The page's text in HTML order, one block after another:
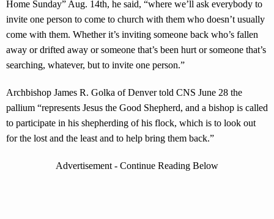
Home Sunday” Aug. 14th, he said, “where we’ll ask everybody to
invite one person to come to church with them who doesn’t usually
come with them. Whether it’s inviting someone back who’s fallen
away or drifted away or someone that’s been hurt or someone that’s
searching, whatever, but to invite one person.”
Archbishop James R. Golka of Denver told CNS June 28 the
pallium “represents Jesus the Good Shepherd, and a bishop is called
to participate in his shepherding of his flock, which is to look out
for the lost and the least and to help bring them back.”
Advertisement - Continue Reading Below